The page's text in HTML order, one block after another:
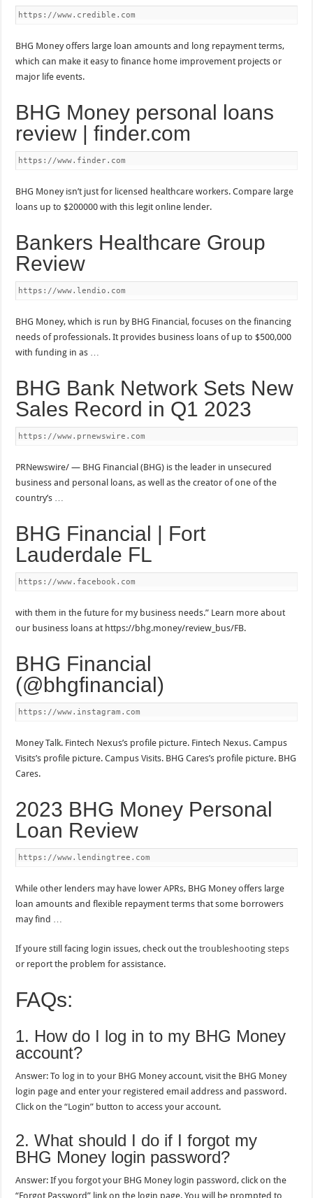
https://www.credible.com
BHG Money offers large loan amounts and long repayment terms,
which can make it easy to finance home improvement projects or
major life events.
BHG Money personal loans
review | finder.com
https://www.finder.com
BHG Money isn’t just for licensed healthcare workers. Compare large
loans up to $200000 with this legit online lender.
Bankers Healthcare Group
Review
https://www.lendio.com
BHG Money, which is run by BHG Financial, focuses on the financing
needs of professionals. It provides business loans of up to $500,000
with funding in as …
BHG Bank Network Sets New
Sales Record in Q1 2023
https://www.prnewswire.com
PRNewswire/ — BHG Financial (BHG) is the leader in unsecured
business and personal loans, as well as the creator of one of the
country’s …
BHG Financial | Fort
Lauderdale FL
https://www.facebook.com
with them in the future for my business needs.” Learn more about
our business loans at https://bhg.money/review_bus/FB.
BHG Financial
(@bhgfinancial)
https://www.instagram.com
Money Talk. Fintech Nexus’s profile picture. Fintech Nexus. Campus
Visits’s profile picture. Campus Visits. BHG Cares’s profile picture. BHG
Cares.
2023 BHG Money Personal
Loan Review
https://www.lendingtree.com
While other lenders may have lower APRs, BHG Money offers large
loan amounts and flexible repayment terms that some borrowers
may find …
If youre still facing login issues, check out thetroubleshooting steps
or report the problem for assistance.
FAQs:
1. How do I log in to my BHG Money
account?
Answer: To log in to your BHG Money account, visit the BHG Money
login page and enter your registered email address and password.
Click on the “Login” button to access your account.
2. What should I do if I forgot my
BHG Money login password?
Answer: If you forgot your BHG Money login password, click on the
“Forgot Password” link on the login page. You will be prompted to